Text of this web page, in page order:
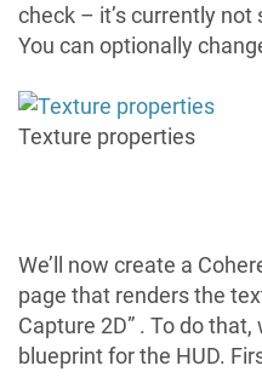
check – it’s currently
You can optionally
Texture properties
We’ll now create a
page that renders the
Capture 2D” . To do
blueprint for the HUD.